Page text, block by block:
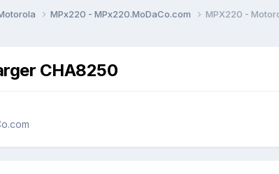
MPx220 - MPx220.MoDaCo.com MPX220 -
CHA8250